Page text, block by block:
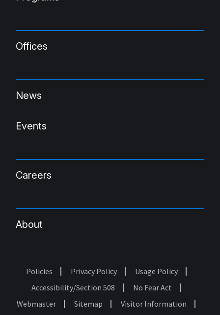
Offices
News
Events
Careers
About
Footer
Policies Privacy Policy
Usage Policy
Accessibility/Section 508
No Fear Act
Webmaster
Sitemap
Visitor Information